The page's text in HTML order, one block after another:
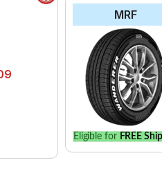
MRF
Eligible for FREE